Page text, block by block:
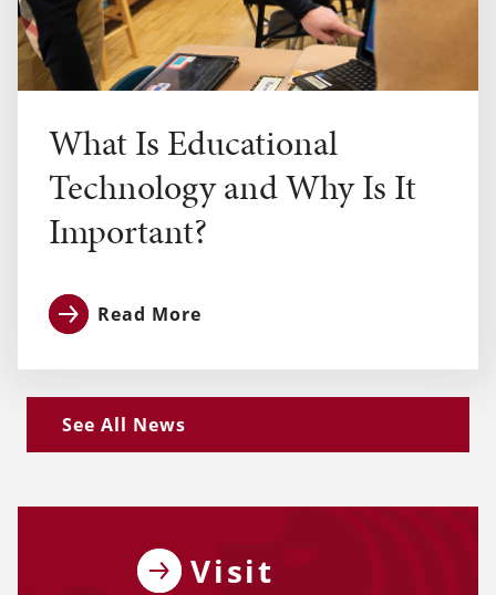
What Is Educational
Technology and Why Is It
Important?
Read More
See All News
Visit